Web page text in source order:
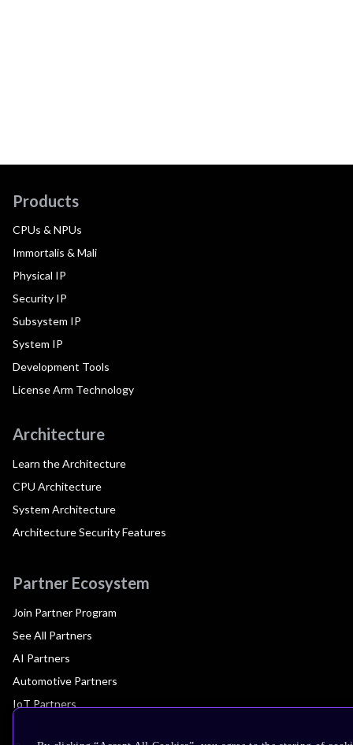
Products
CPUs & NPUs
Immortalis & Mali
Physical IP
Security IP
Subsystem IP
System IP
Development Tools
License Arm Technology
Architecture
Learn the Architecture
CPU Architecture
System Architecture
Architecture Security Features
Partner Ecosystem
Join Partner Program
See All Partners
AI Partners
Automotive Partners
IoT Partners